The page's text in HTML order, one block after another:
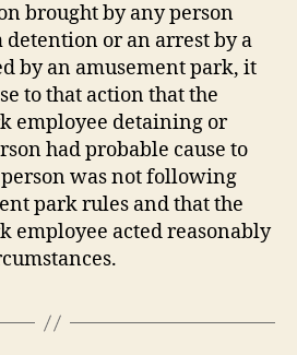
brought by any person
or an arrest by a
by an amusement park, it
to that action that the
employee detaining or
had probable cause to
was not following
park rules and that the
employee acted reasonably